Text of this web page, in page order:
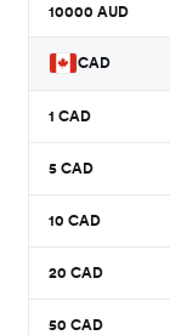
10000 AUD
CAD
1 CAD
5 CAD
10 CAD
20 CAD
50 CAD